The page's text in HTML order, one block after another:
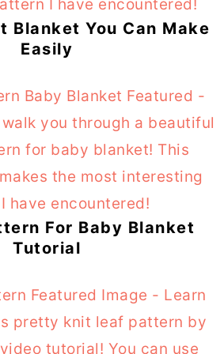
Blanket You Can Make
Easily
For Baby Blanket
Tutorial